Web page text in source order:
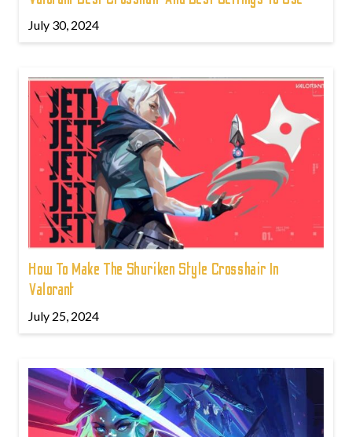
July 30, 2024
How To Make The Shuriken Style Crosshair In
Valorant
July 25, 2024